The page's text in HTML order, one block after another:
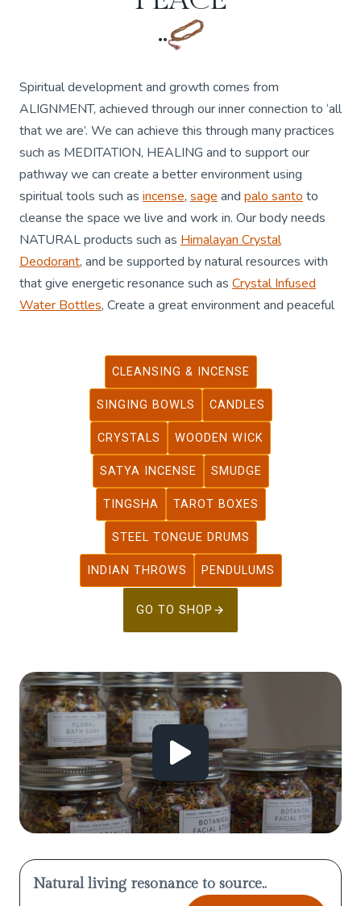
..
Spiritual development and growth comes from
ALIGNMENT, achieved through our inner connection to ‘all
that we are’. We can achieve this through many practices
such as MEDITATION, HEALING and to support our
pathway we can create a better environment using
spiritual tools such as incense, sage and palo santo to
cleanse the space we live and work in. Our body needs
NATURAL products such as Himalayan Crystal
Deodorant, and be supported by natural resources with
that give energetic resonance such as Crystal Infused
Water Bottles, Create a great environment and peaceful
CLEANSING & INCENSE
SINGING BOWLS CANDLES
CRYSTALS WOODEN WICK
SATYA INCENSE SMUDGE
TINGSHA TAROT BOXES
STEEL TONGUE DRUMS
INDIAN THROWS PENDULUMS
GO TO SHOP
Natural living resonance to source..